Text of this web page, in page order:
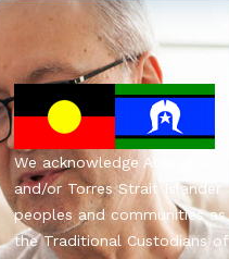
We acknowledge Aboriginal
and/or Torres Strait Islander
peoples and communities as
the Traditional Custodians of